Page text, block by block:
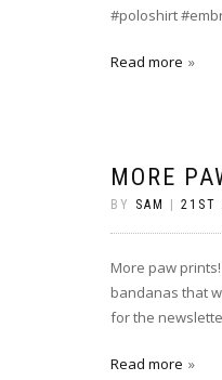
#poloshirt
Read more
MORE
BY SAM 21ST
More paw
bandanas that
for the
Read more